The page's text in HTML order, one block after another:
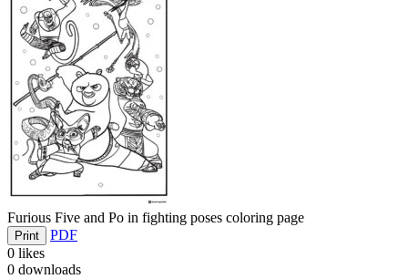
Furious Five and Po in fighting poses coloring page
Print
PDF
0 likes
0 downloads